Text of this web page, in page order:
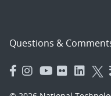
Questions &